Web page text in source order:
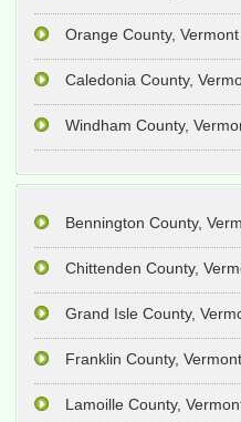
Orange County,
Caledonia County,
Windham County,
Bennington County,
Chittenden County,
Grand Isle County,
Franklin County,
Lamoille County,